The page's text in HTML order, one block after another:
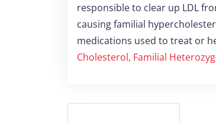
responsible to clear up LDL
causing familial
medications used to treat or
Cholesterol, Familial